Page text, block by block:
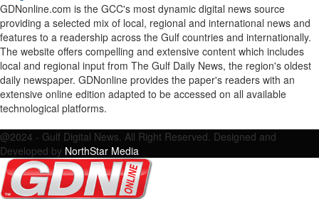
GDNonline.com is the GCC's most dynamic digital news source
providing a selected mix of local, regional and international news and
features to a readership across the Gulf countries and internationally.
The website offers compelling and extensive content which includes
local and regional input from The Gulf Daily News, the region's oldest
daily newspaper. GDNonline provides the paper's readers with an
extensive online edition adapted to be accessed on all available
technological platforms.
@2024 - Gulf Digital News. All Right Reserved. Designed and
Developed by NorthStar Media